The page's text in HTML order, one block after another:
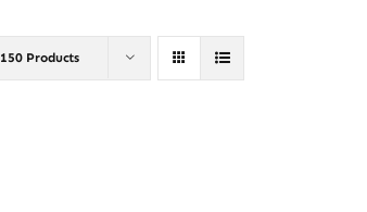
150 Products